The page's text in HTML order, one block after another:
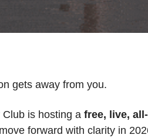
gets away from you.
is hosting a free, live,
forward with clarity in